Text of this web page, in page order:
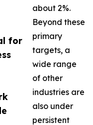
for
about 2%.
Beyond these
primary
targets, a
wide range
of other
industries are
also under
persistent